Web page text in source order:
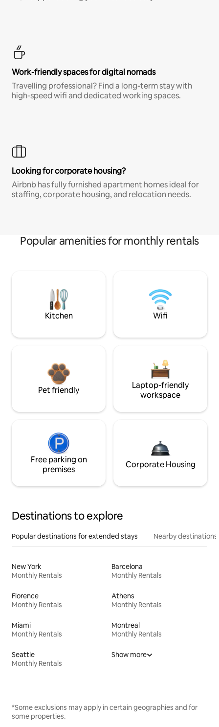
Work-friendly spaces for digital nomads
Travelling professional? Find a long-term stay with
high-speed wifi and dedicated working spaces.
Looking for corporate housing?
Airbnb has fully furnished apartment homes ideal for
staffing, corporate housing, and relocation needs.
Popular amenities for monthly rentals
Kitchen Wifi
Pet friendly
Laptop-friendly
workspace
Free parking on
premises
Corporate Housing
Destinations to explore
Popular destinations for extended stays Nearby destinations
New York
Monthly Rentals
Barcelona
Monthly Rentals
Florence
Monthly Rentals
Athens
Monthly Rentals
Miami
Monthly Rentals
Montreal
Monthly Rentals
Seattle
Monthly Rentals
Show more
*Some exclusions may apply in certain geographies and for
some properties.